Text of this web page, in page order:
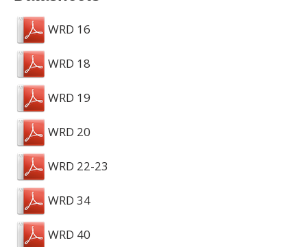
WRD 16
WRD 18
WRD 19
WRD 20
WRD 22-23
WRD 34
WRD 40